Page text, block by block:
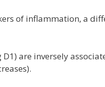
of inflammation, a
D1) are inversely